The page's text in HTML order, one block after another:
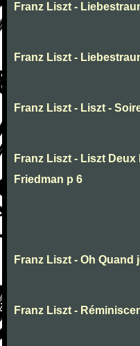
Franz Liszt -
Franz Liszt -
Franz Liszt - Liszt -
Franz Liszt - Liszt
Friedman p 6
Franz Liszt - Oh Quand
Franz Liszt -